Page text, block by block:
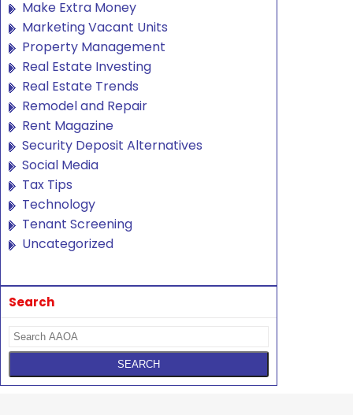
Make Extra Money
Marketing Vacant Units
Property Management
Real Estate Investing
Real Estate Trends
Remodel and Repair
Rent Magazine
Security Deposit Alternatives
Social Media
Tax Tips
Technology
Tenant Screening
Uncategorized
Search